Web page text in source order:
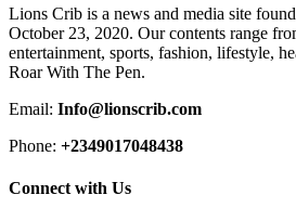
Lions Crib is a news and media site
October 23, 2020. Our contents range
entertainment, sports, fashion, lifestyle,
Roar With The Pen.
Email: Info@lionscrib.com
Phone: +2349017048438
Connect with Us